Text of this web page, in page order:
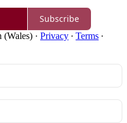
Subscribe
(Wales) · Privacy ∙ Terms ∙